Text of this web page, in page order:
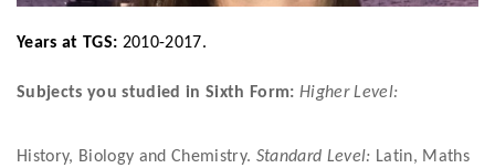
Years at TGS: 2010-2017.
Subjects you studied in Sixth Form: Higher Level:
History, Biology and Chemistry. Standard Level: Latin, Maths